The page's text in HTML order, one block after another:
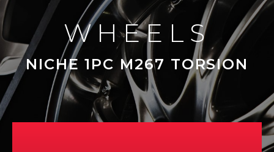
WHEELS
NICHE 1PC M267 TORSION